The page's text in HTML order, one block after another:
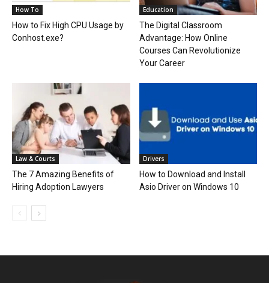
How To
How to Fix High CPU Usage by
Conhost.exe?
Education
The Digital Classroom
Advantage: How Online
Courses Can Revolutionize
Your Career
Law & Courts
The 7 Amazing Benefits of
Hiring Adoption Lawyers
Drivers
How to Download and Install
Asio Driver on Windows 10